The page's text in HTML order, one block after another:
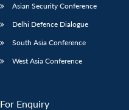
Asian Security Conference
Delhi Defence Dialogue
South Asia Conference
West Asia Conference
For Enquiry